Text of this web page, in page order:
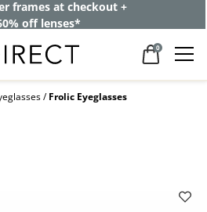
frames at checkout +
off lenses*
0
Frolic Eyeglasses